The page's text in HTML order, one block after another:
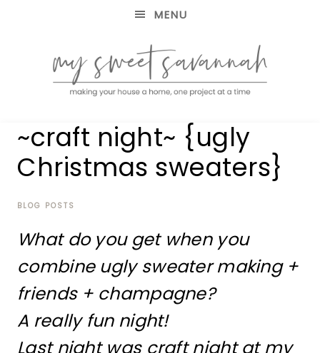
MENU
MY
SWEET
SAVANNAH
house
home,
project
~craft night~ {ugly
Christmas sweaters}
BLOG POSTS
What do you get when you
combine ugly sweater making +
friends + champagne?
A really fun night!
Last night was craft night at my